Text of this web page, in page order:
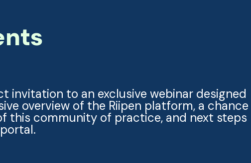
invitation to an exclusive webinar designed
overview of the Riipen platform, a chance
this community of practice, and next steps